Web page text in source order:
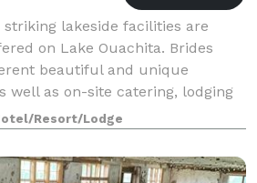
lakeside facilities are
on Lake Ouachita. Brides
beautiful and unique
well as on-site catering, lodging
right here on prope
Resort/Lodge